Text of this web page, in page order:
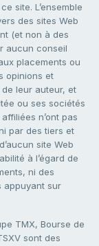
site. L’ensemble
des sites Web
(et non à des
aucun conseil
placements ou
opinions et
leur auteur, et
ou ses sociétés
n’ont pas
par des tiers et
site Web
à l’égard de
ni des
appuyant sur
TMX, Bourse de
sont des